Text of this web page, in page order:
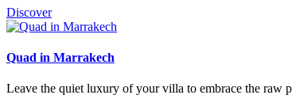
Discover
Quad in Marrakech
Leave the quiet luxury of your villa to embrace the raw